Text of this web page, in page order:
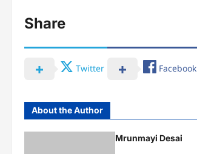
Share
Twitter Facebook
About the Author
Mrunmayi Desai